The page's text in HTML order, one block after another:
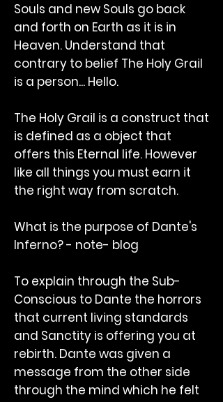
Souls and new Souls go back
and forth on Earth as it is in
Heaven. Understand that
contrary to belief The Holy Grail
is a person... Hello.
The Holy Grail is a construct that
is defined as a object that
offers this Eternal life. However
like all things you must earn it
the right way from scratch.
What is the purpose of Dante's
Inferno? - note- blog
To explain through the Sub-
Conscious to Dante the horrors
that current living standards
and Sanctity is offering you at
rebirth. Dante was given a
message from the other side
through the mind which he felt